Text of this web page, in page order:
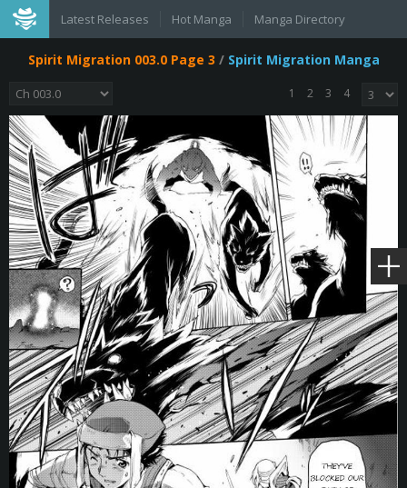
Latest Releases Hot Manga Manga Directory
Spirit Migration 003.0 Page 3 / Spirit Migration Manga
1 2 3 4